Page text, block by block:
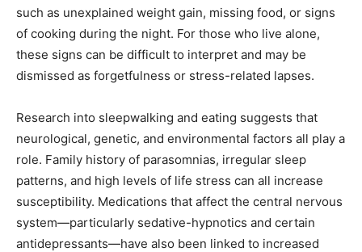
such as unexplained weight gain, missing food, or signs
of cooking during the night. For those who live alone,
these signs can be difficult to interpret and may be
dismissed as forgetfulness or stress-related lapses.
Research into sleepwalking and eating suggests that
neurological, genetic, and environmental factors all play a
role. Family history of parasomnias, irregular sleep
patterns, and high levels of life stress can all increase
susceptibility. Medications that affect the central nervous
system—particularly sedative-hypnotics and certain
antidepressants—have also been linked to increased